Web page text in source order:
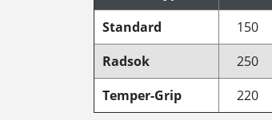
Standard
150
Radsok
250
Temper-Grip
220